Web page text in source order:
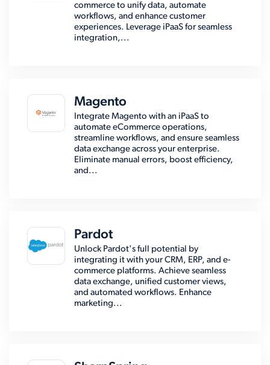
commerce to unify data, automate
workflows, and enhance customer
experiences. Leverage iPaaS for seamless
integration,...
Magento
Integrate Magento with an iPaaS to
automate eCommerce operations,
streamline workflows, and ensure seamless
data exchange across your enterprise.
Eliminate manual errors, boost efficiency,
and...
Pardot
Unlock Pardot's full potential by
integrating it with your CRM, ERP, and e-
commerce platforms. Achieve seamless
data exchange, unified customer views,
and automated workflows. Enhance
marketing...